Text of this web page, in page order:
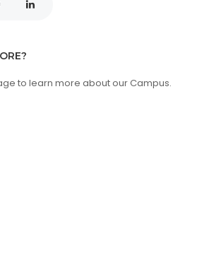
to learn more about our Campus.